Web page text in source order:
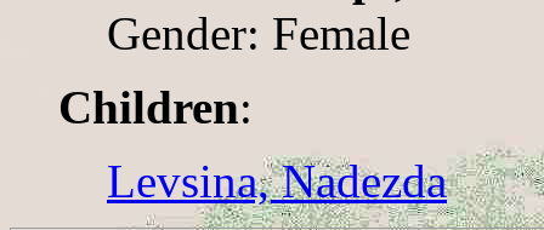
Gender: Female
Children:
Levsina, Nadezda